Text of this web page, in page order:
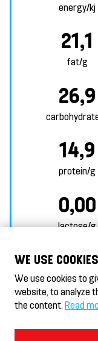
energy/kj
21,1
fat/g
26,9
14,9
protein/g
0,00
lactose/g
MORE ALLERGEN
HeseKebab/Döner
WE USE COOKIES
We use cookies to
website, to analyze
the content. Read